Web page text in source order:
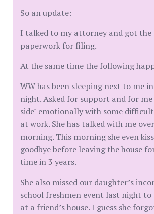
So an update:
I talked to my attorney and got
paperwork for filing.
At the same time the following
WW has been sleeping next to me
night. Asked for support and for
side" emotionally with some
at work. She has talked with me
morning. This morning she even
goodbye before leaving the house
time in 3 years.
She also missed our daughter’s
school freshmen event last night
at a friend’s house. I guess she